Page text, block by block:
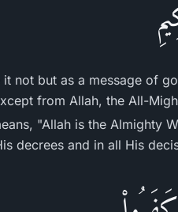
it not but as a message of
from Allah, the All-
"Allah is the Almighty
decrees and in all His